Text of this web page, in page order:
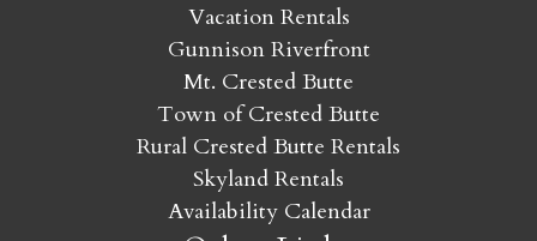
Vacation Rentals
Gunnison Riverfront
Mt. Crested Butte
Town of Crested Butte
Rural Crested Butte Rentals
Skyland Rentals
Availability Calendar